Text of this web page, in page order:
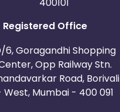
Registered Office
6, Goragandhi Shopping
Opp Railway Stn.
Road, Borivali
West, Mumbai - 400 091